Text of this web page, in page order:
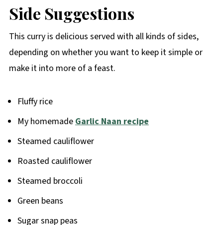
Side Suggestions
This curry is delicious served with all kinds of sides,
depending on whether you want to keep it simple or
make it into more of a feast.
Fluffy rice
My homemadeGarlic Naan recipe
Steamed cauliflower
Roasted cauliflower
Steamed broccoli
Green beans
Sugar snap peas